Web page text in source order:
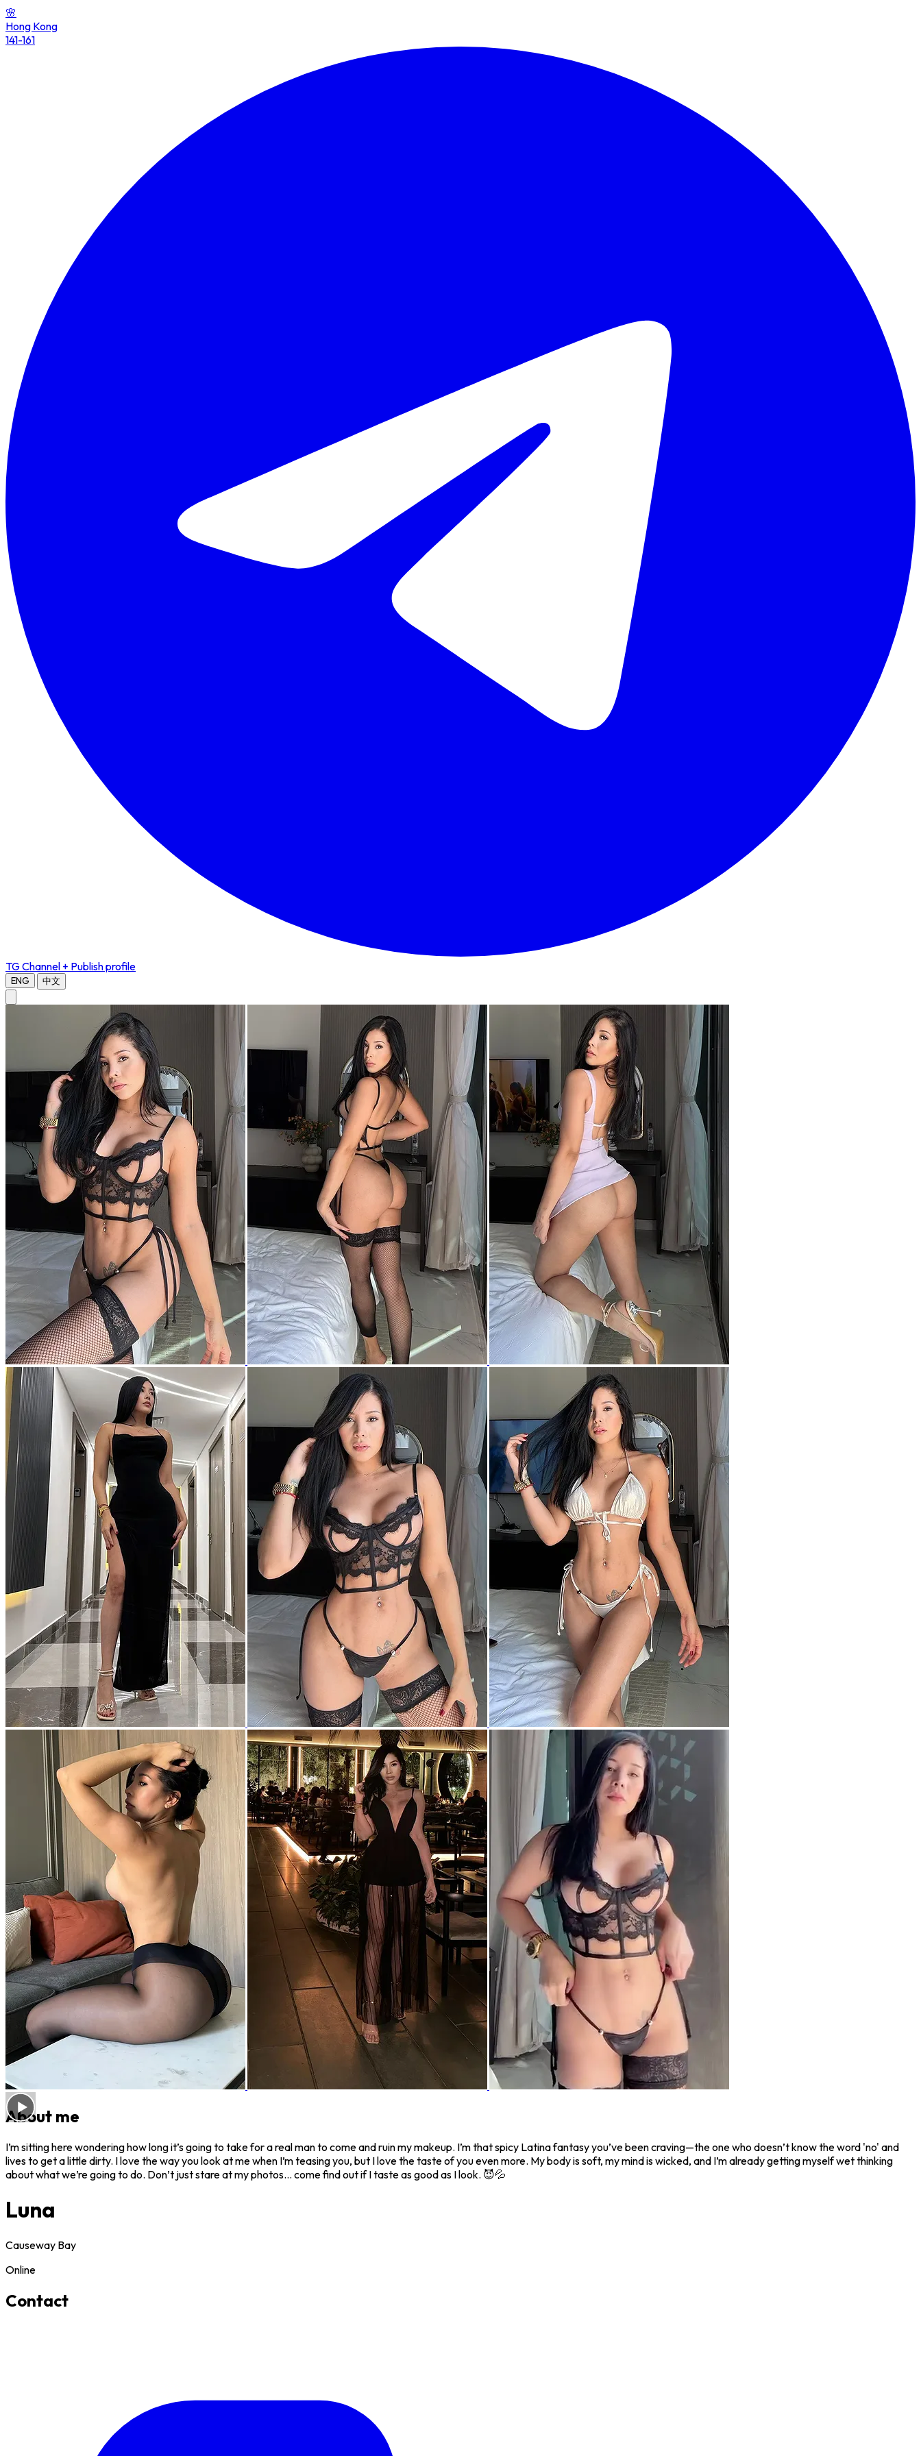
🌸
Hong Kong
141-161
TG Channel + Publish profile
ENG 中文
About me
I’m sitting here wondering how long it’s going to take for a real man to come and ruin my makeup. I’m that spicy Latina fantasy you’ve been craving—the one who doesn’t know the word 'no' and
lives to get a little dirty. I love the way you look at me when I’m teasing you, but I love the taste of you even more. My body is soft, my mind is wicked, and I’m already getting myself wet thinking
about what we’re going to do. Don’t just stare at my photos... come find out if I taste as good as I look. 😈💦
Luna
Causeway Bay
Online
Contact